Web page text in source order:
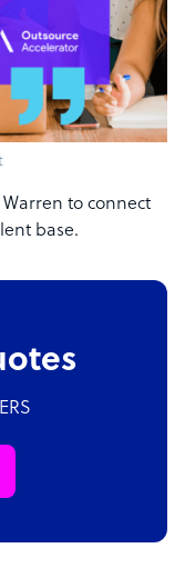
to connect
base.